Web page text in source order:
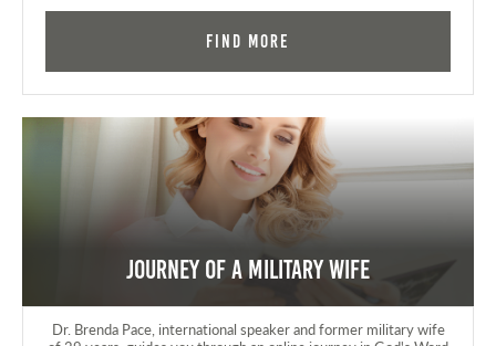
Find More
Journey of a Military Wife
Dr. Brenda Pace, international speaker and former military wife